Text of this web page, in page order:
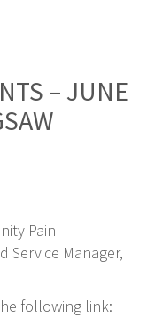
– JUNE
Pain
Service Manager,
following link: